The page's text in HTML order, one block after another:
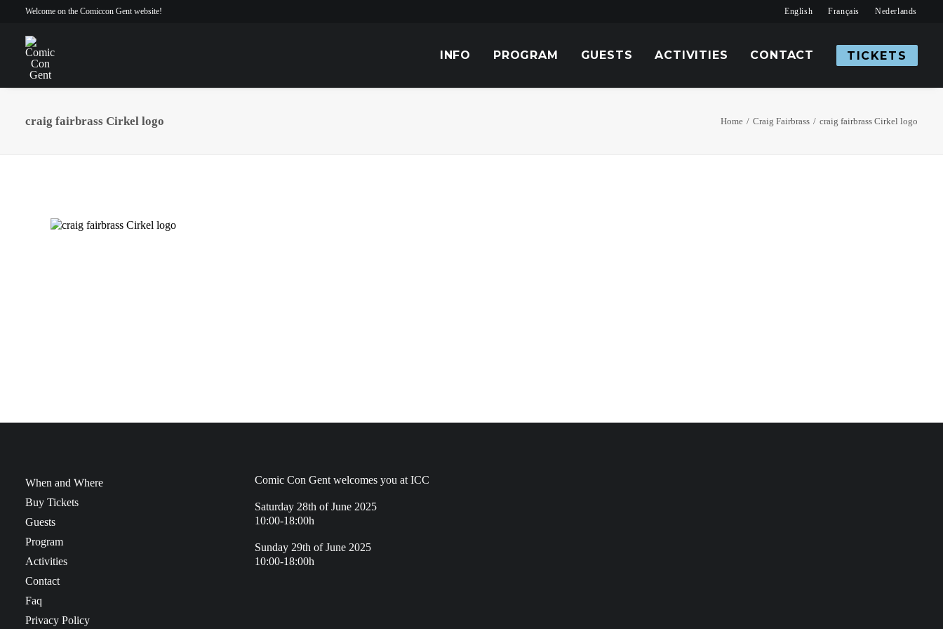
Welcome on the Comiccon Gent website! English Français Nederlands
INFO PROGRAM GUESTS ACTIVITIES CONTACT TICKETS
craig fairbrass Cirkel logo Home Craig Fairbrass craig fairbrass Cirkel logo
When and Where
Buy Tickets
Guests
Program
Activities
Contact
Faq
Privacy Policy
Comic Con Gent welcomes you at ICC
Saturday 28th of June 2025
10:00-18:00h
Sunday 29th of June 2025
10:00-18:00h